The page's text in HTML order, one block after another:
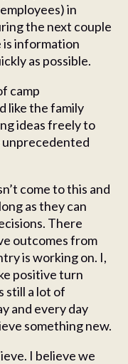
in
the next couple
is information
as possible.
camp
like the family
ideas freely to
come to this and
as they can
There
outcomes from
is working on. I,
positive turn
still a lot of
and every day
something new.
I believe we